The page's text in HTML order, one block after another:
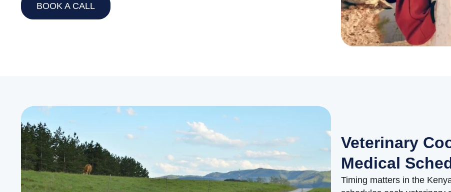
BOOK A CALL
Veterinary
Medical
Timing matters in the